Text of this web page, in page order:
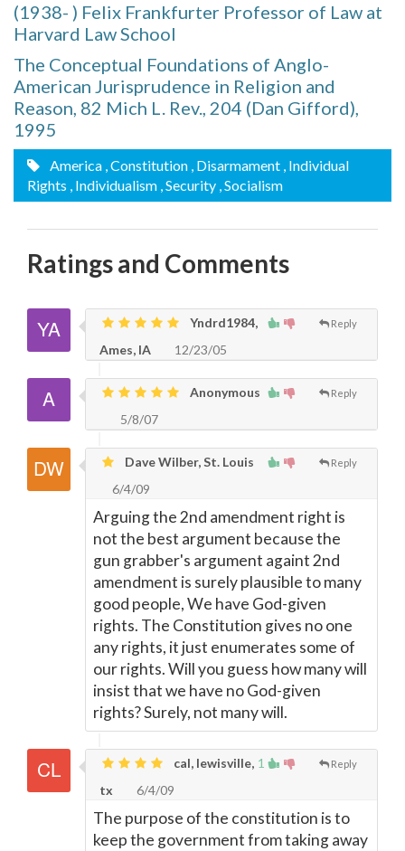
(1938- ) Felix Frankfurter Professor of Law at
Harvard Law School
The Conceptual Foundations of Anglo-
American Jurisprudence in Religion and
Reason, 82 Mich L. Rev., 204 (Dan Gifford),
1995
America , Constitution , Disarmament , Individual
Rights , Individualism , Security , Socialism
Ratings and Comments
Reply
Yndrd1984,
Ames, IA
12/23/05
Reply
Anonymous
5/8/07
Reply
Dave Wilber, St. Louis
6/4/09
Arguing the 2nd amendment right is
not the best argument because the
gun grabber's argument againt 2nd
amendment is surely plausible to many
good people, We have God-given
rights. The Constitution gives no one
any rights, it just enumerates some of
our rights. Will you guess how many will
insist that we have no God-given
rights? Surely, not many will.
1 Reply
cal, lewisville,
tx
6/4/09
The purpose of the constitution is to
keep the government from taking away